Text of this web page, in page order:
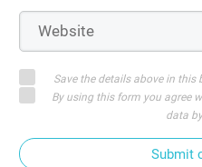
Save the details above in
By using this form you agree
data
Submit